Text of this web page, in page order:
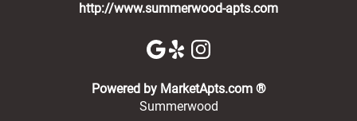
http://www.summerwood-apts.com
Powered by MarketApts.com ®(opens in a
Summerwood